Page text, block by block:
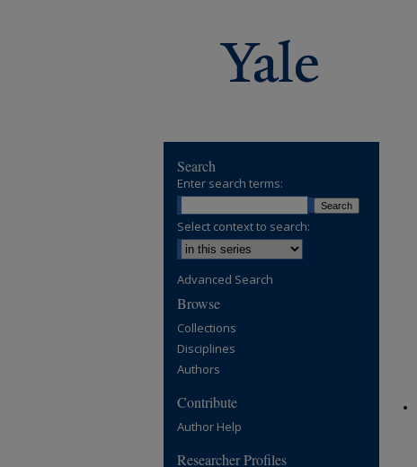
Search
Enter search terms:
Select context to search:
Advanced Search
Browse
Collections
Disciplines
Authors
Contribute
Author Help
Researcher Profiles